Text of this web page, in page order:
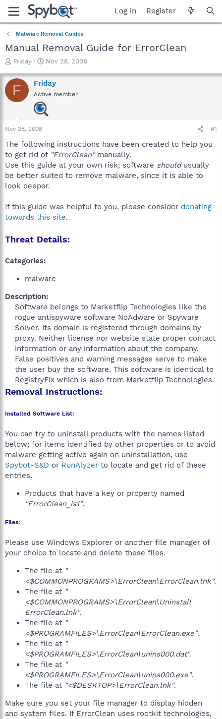
Log in Register
Malware Removal Guides
Manual Removal Guide for ErrorClean
T
r
e
a
a
r
e
r
Friday
S
a
r
t
d
a
Nov 28, 2008
F Friday
Active member
Nov 28, 2008 #1
The following instructions have been created to help you
to get rid of "ErrorClean"manually.
Use this guide at your own risk; software shouldusually
be better suited to remove malware, since it is able to
look deeper.
If this guide was helpful to you, please consider donating
towards this site.
Threat Details:
Categories:
malware
Description:
Software belongs to Marketflip Technologies like the
rogue antispyware software NoAdware or Spyware
Solver. Its domain is registered through domains by
proxy. Neither license nor website state proper contact
information or any information about the company.
False positives and warning messages serve to make
the user buy the software. This software is identical to
RegistryFix which is also from Marketflip Technologies.​
Removal Instructions:
Installed Software List:
You can try to uninstall products with the names listed
below; for items identified by other properties or to avoid
malware getting active again on uninstallation, use
Spybot-S&D or RunAlyzer to locate and get rid of these
entries.
Products that have a key or property named
"ErrorClean_is1".
Files:
Please use Windows Explorer or another file manager of
your choice to locate and delete these files.
The file at "
<$COMMONPROGRAMS>\ErrorClean\ErrorClean.lnk".
The file at "
<$COMMONPROGRAMS>\ErrorClean\Uninstall
ErrorClean.lnk".
The file at "
<$PROGRAMFILES>\ErrorClean\ErrorClean.exe".
The file at "
<$PROGRAMFILES>\ErrorClean\unins000.dat".
The file at "
<$PROGRAMFILES>\ErrorClean\unins000.exe".
The file at "<$DESKTOP>\ErrorClean.lnk".
Make sure you set your file manager to display hidden
and system files. If ErrorClean uses rootkit technologies,